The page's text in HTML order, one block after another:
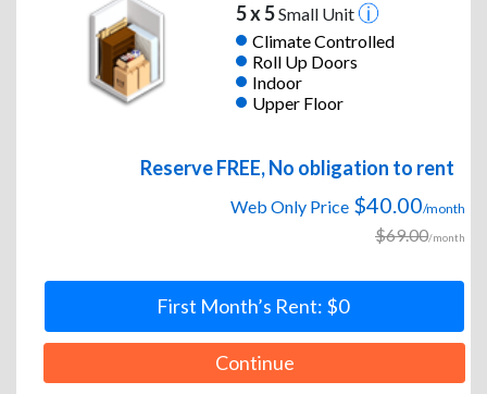
5 x 5Small Unit
Climate Controlled
Roll Up Doors
Indoor
Upper Floor
Reserve FREE, No obligation to rent
Web Only Price $40.00/month
$69.00/month
First Month’s Rent: $0
Continue